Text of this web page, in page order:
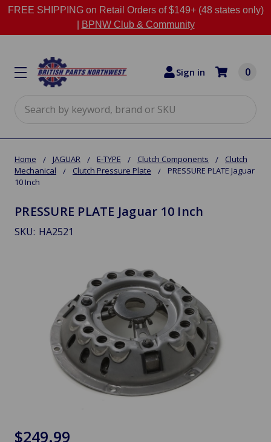
FREE SHIPPING on Retail Orders of $149+ (48 states only)
BPNW Club & Community
Sign in 0
Home JAGUAR E-TYPE Clutch Components
Clutch
Mechanical
Clutch Pressure Plate
PRESSURE PLATE Jaguar
10 Inch
PRESSURE PLATE Jaguar 10 Inch
SKU: HA2521
$249.99